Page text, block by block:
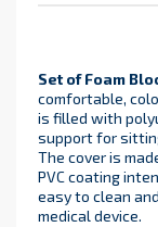
Set of Foam
comfortable,
is filled with
support for
The cover is
PVC coating
easy to clean
medical device.